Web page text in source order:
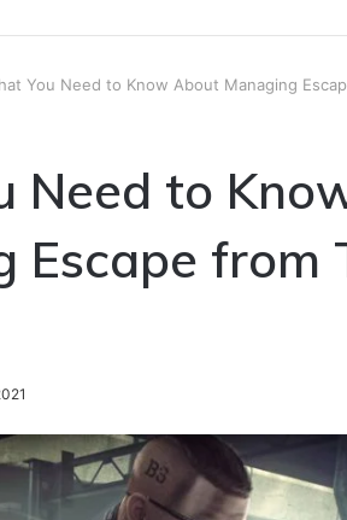
You Need to Know About Managing
Need to
Escape from